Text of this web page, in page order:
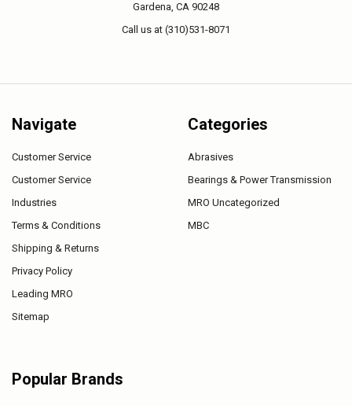
Gardena, CA 90248
Call us at (310)531-8071
Navigate
Customer Service
Customer Service
Industries
Terms & Conditions
Shipping & Returns
Privacy Policy
Leading MRO
Sitemap
Categories
Abrasives
Bearings & Power Transmission
MRO Uncategorized
MBC
Popular Brands